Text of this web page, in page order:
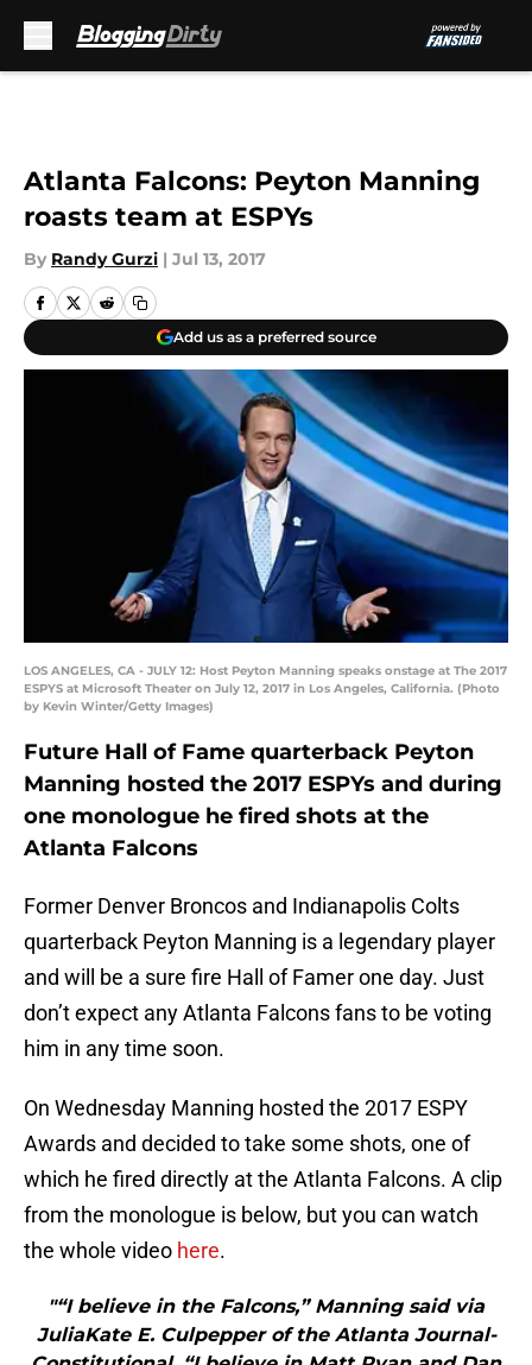
Atlanta Falcons: Peyton Manning
roasts team at ESPYs
By Randy Gurzi | Jul 13, 2017
Add us as a preferred source
LOS ANGELES, CA - JULY 12: Host Peyton Manning speaks onstage at The 2017
ESPYS at Microsoft Theater on July 12, 2017 in Los Angeles, California. (Photo
by Kevin Winter/Getty Images)
Future Hall of Fame quarterback Peyton
Manning hosted the 2017 ESPYs and during
one monologue he fired shots at the
Atlanta Falcons
Former Denver Broncos and Indianapolis Colts
quarterback Peyton Manning is a legendary player
and will be a sure fire Hall of Famer one day. Just
don’t expect any Atlanta Falcons fans to be voting
him in any time soon.
On Wednesday Manning hosted the 2017 ESPY
Awards and decided to take some shots, one of
which he fired directly at the Atlanta Falcons. A clip
from the monologue is below, but you can watch
the whole video here.
"“I believe in the Falcons,” Manning said via
JuliaKate E. Culpepper of the Atlanta Journal-